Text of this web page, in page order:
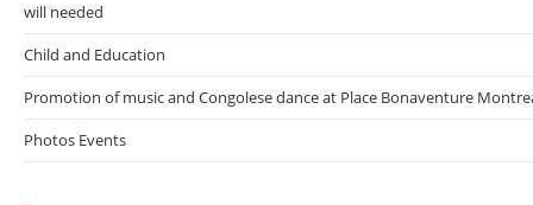
will needed
Child and Education
Promotion of music and Congolese dance at Place Bonaventure
Photos Events